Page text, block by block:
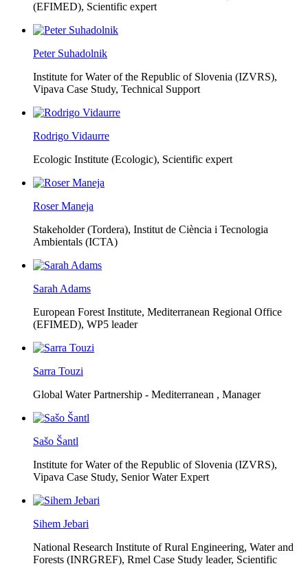
(EFIMED), Scientific expert
Peter Suhadolnik
Institute for Water of the Republic of Slovenia (IZVRS),
Vipava Case Study, Technical Support
Rodrigo Vidaurre
Ecologic Institute (Ecologic), Scientific expert
Roser Maneja
Stakeholder (Tordera), Institut de Ciència i Tecnologia
Ambientals (ICTA)
Sarah Adams
European Forest Institute, Mediterranean Regional Office
(EFIMED), WP5 leader
Sarra Touzi
Global Water Partnership - Mediterranean , Manager
Sašo Šantl
Institute for Water of the Republic of Slovenia (IZVRS),
Vipava Case Study, Senior Water Expert
Sihem Jebari
National Research Institute of Rural Engineering, Water and
Forests (INRGREF), Rmel Case Study leader, Scientific